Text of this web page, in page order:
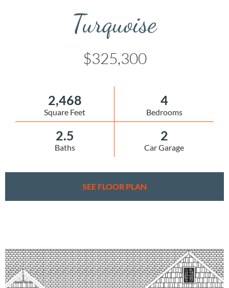
Turquoise
$325,300
2,468
Square Feet
4
Bedrooms
2.5
Baths
2
Car Garage
SEE FLOOR PLAN